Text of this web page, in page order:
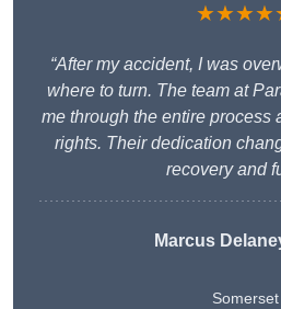
“After my accident, I was
where to turn. The team at
me through the entire process
rights. Their dedication
recovery and
Marcus
Somerset